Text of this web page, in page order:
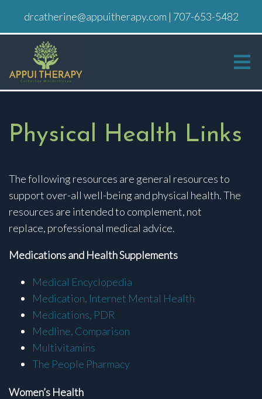
drcatherine@appuitherapy.com | 707-653-5482
Physical Health Links
The following resources are general resources to
support over-all well-being and physical health. The
resources are intended to complement, not
replace, professional medical advice.
Medications and Health Supplements
Medical Encyclopedia
Medication, Internet Mental Health
Medications, PDR
Medline, Comparison
Multivitamins
The People Pharmacy
Women’s Health